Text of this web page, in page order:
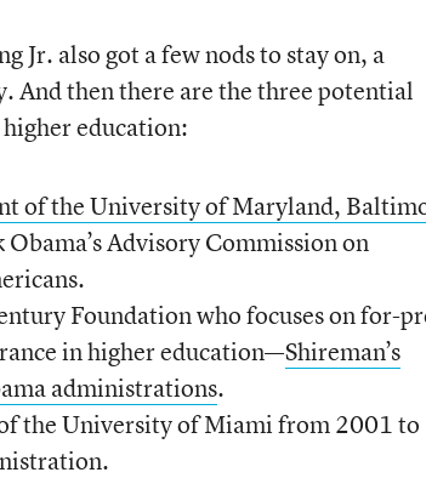
Jr. also got a few nods to stay on, a
And then there are the three potential
education:
of the University of Maryland,
Advisory Commission on
Foundation who focuses on for-
in higher education—Shireman’s
administrations.
the University of Miami from 2001 to